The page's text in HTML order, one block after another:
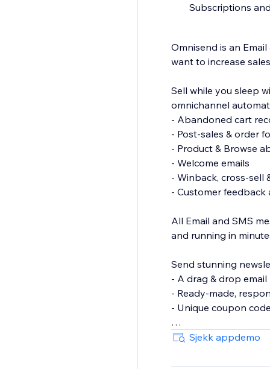
Subscriptions
Omnisend is an
want to increase
Sell while you sleep
omnichannel
- Abandoned cart
- Post-sales & order
- Product & Browse
- Welcome emails
- Winback, cross-sell
- Customer
All Email and SMS
and running in
Send stunning
- A drag & drop
- Ready-made,
- Unique coupon
Grow your Email
Sjekk appdemo